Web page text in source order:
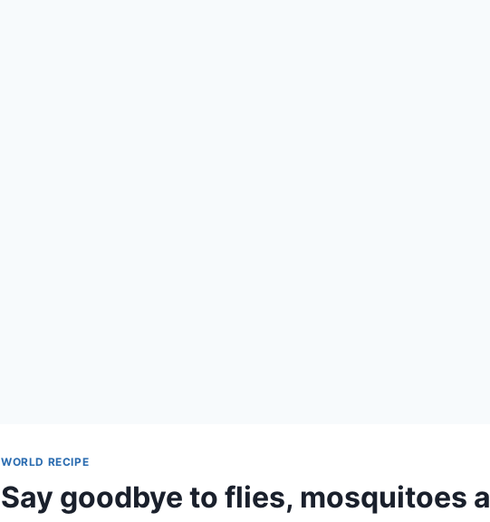
WORLD RECIPE
Say goodbye to flies, mosquitoes